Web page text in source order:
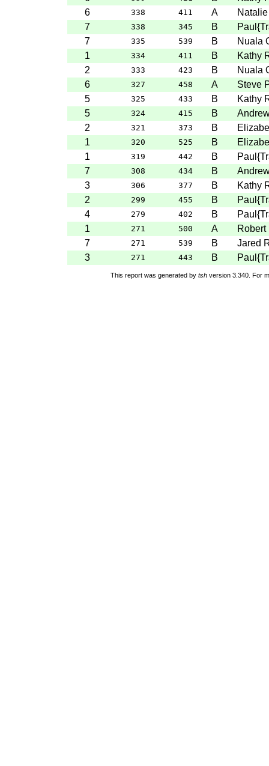
6
338 411 A
7
338 345 B
7
335 539 B
Nuala
1
334 411 B
Kathy
2
333 423 B
Nuala
6
327 458 A
Steve
5
325 433 B
Kathy
5
324 415 B
2
321 373 B
1
320 525 B
1
319 442 B
7
308 434 B
3
306 377 B
Kathy
2
299 455 B
4
279 402 B
1
271 500 A
7
271 539 B
Jared
3
271 443 B
This report was generated by tsh version 3.340. For